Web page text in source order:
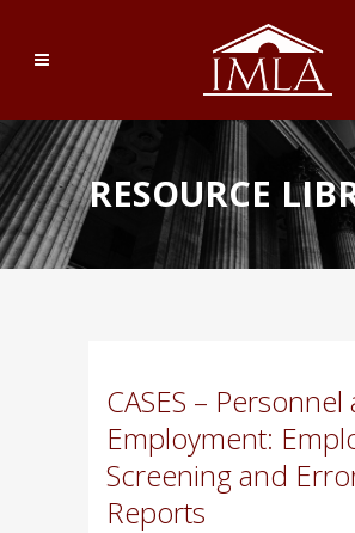
RESOURCE
CASES – Personnel
Employment:
Screening and
Reports